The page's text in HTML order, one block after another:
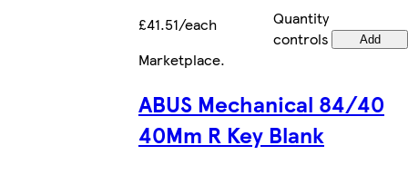
£41.51/each
Quantity
controls
Add
Marketplace.
ABUS Mechanical 84/40
40Mm R Key Blank